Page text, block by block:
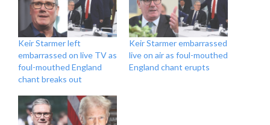
Keir Starmer left
embarrassed on live TV as
foul-mouthed England
chant breaks out
Keir Starmer embarrassed
live on air as foul-mouthed
England chant erupts